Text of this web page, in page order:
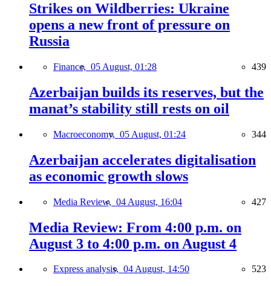
Strikes on Wildberries: Ukraine
opens a new front of pressure on
Russia
Finance, 05 August, 01:28 439
Azerbaijan builds its reserves, but the
manat’s stability still rests on oil
Macroeconomy, 05 August, 01:24 344
Azerbaijan accelerates digitalisation
as economic growth slows
Media Review, 04 August, 16:04 427
Media Review: From 4:00 p.m. on
August 3 to 4:00 p.m. on August 4
Express analysis, 04 August, 14:50 523